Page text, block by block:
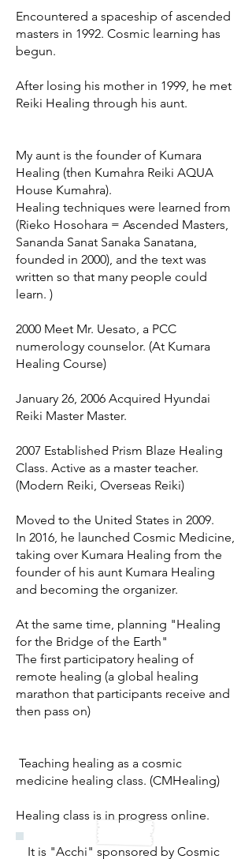
Encountered a spaceship of ascended
masters in 1992. Cosmic learning has
begun.
After losing his mother in 1999, he met
Reiki Healing through his aunt.
My aunt is the founder of Kumara
Healing (then Kumahra Reiki AQUA
House Kumahra).
Healing techniques were learned from
(Rieko Hosohara = Ascended Masters,
Sananda Sanat Sanaka Sanatana,
founded in 2000), and the text was
written so that many people could
learn. )
2000 Meet Mr. Uesato, a PCC
numerology counselor. (At Kumara
Healing Course)
January 26, 2006 Acquired Hyundai
Reiki Master Master.
2007 Established Prism Blaze Healing
Class. Active as a master teacher.
(Modern Reiki, Overseas Reiki)
Moved to the United States in 2009.
In 2016, he launched Cosmic Medicine,
taking over Kumara Healing from the
founder of his aunt Kumara Healing
and becoming the organizer.
At the same time, planning "Healing
for the Bridge of the Earth"
The first participatory healing of
remote healing (a global healing
marathon that participants receive and
then pass on)
Teaching healing as a cosmic
medicine healing class. (CMHealing)
Healing class is in progress online.
It is "Acchi" sponsored by Cosmic